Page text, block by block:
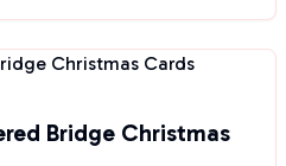
Bridge Christmas